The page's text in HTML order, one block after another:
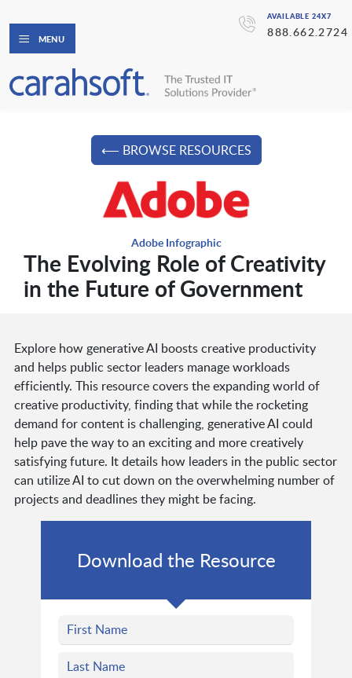
AVAILABLE 24X7
888.662.2724
MENU
⟵ BROWSE RESOURCES
Adobe Infographic
The Evolving Role of Creativity
in the Future of Government
Explore how generative AI boosts creative productivity
and helps public sector leaders manage workloads
efficiently. This resource covers the expanding world of
creative productivity, finding that while the rocketing
demand for content is challenging, generative AI could
help pave the way to an exciting and more creatively
satisfying future. It details how leaders in the public sector
can utilize AI to cut down on the overwhelming number of
projects and deadlines they might be facing.
Download the Resource